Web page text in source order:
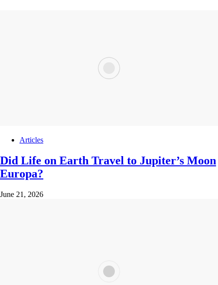
Articles
Did Life on Earth Travel to Jupiter’s Moon
Europa?
June 21, 2026